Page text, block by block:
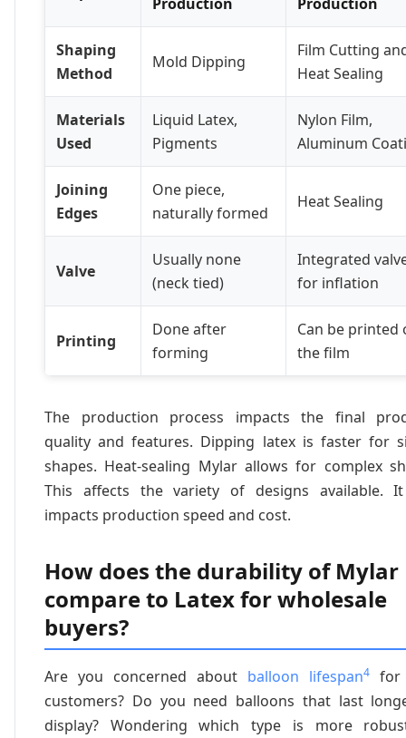
Shaping
Method
Mold Dipping
Film Cutting
Heat Sealing
Materials
Used
Liquid Latex,
Pigments
Nylon Film,
Aluminum
Joining
Edges
One piece,
naturally formed
Heat Sealing
Valve
Usually none
(neck tied)
Integrated
for inflation
Printing
Done after
forming
Can be printed
the film
The production process impacts the final
quality and features. Dipping latex is faster for
shapes. Heat-sealing Mylar allows for complex
This affects the variety of designs available.
impacts production speed and cost.
How does the durability of Mylar
compare to Latex for wholesale
buyers?
Are you concerned about balloon lifespan4
for
customers? Do you need balloons that last
display? Wondering which type is more